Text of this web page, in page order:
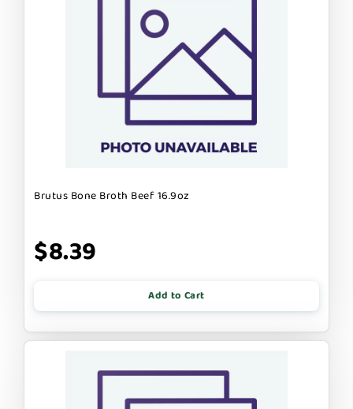
Brutus Bone Broth Beef 16.9oz
$8.39
Add to Cart